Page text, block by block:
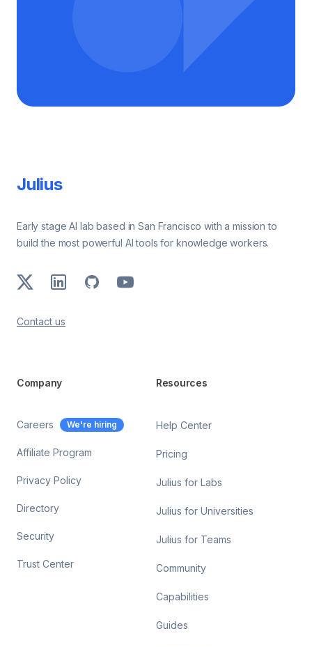
Julius
Early stage AI lab based in San Francisco with a mission to
build the most powerful AI tools for knowledge workers.
X LinkedInGitHubYoutube
Contact us
Company
Careers We're hiring
Affiliate Program
Privacy Policy
Directory
Security
Trust Center
Resources
Help Center
Pricing
Julius for Labs
Julius for Universities
Julius for Teams
Community
Capabilities
Guides